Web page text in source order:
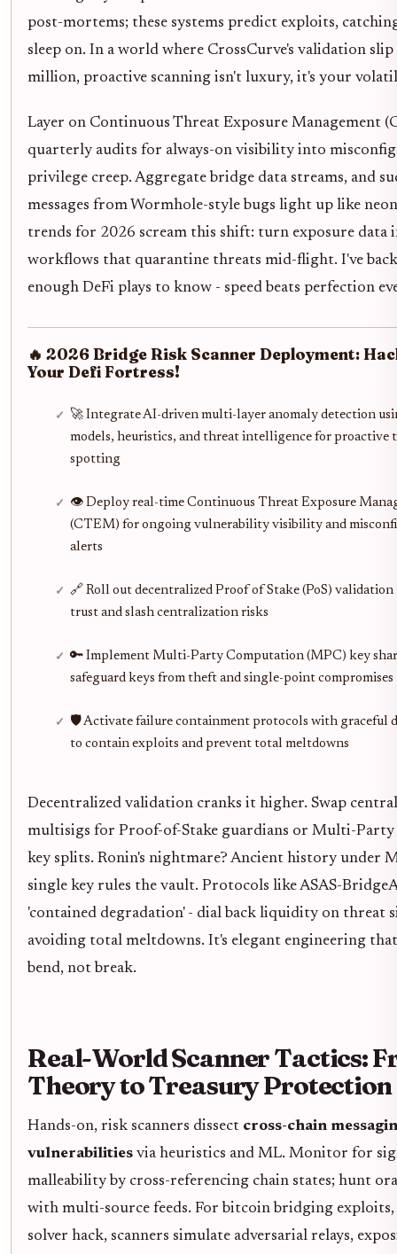
post-mortems; these systems predict exploits,
sleep on. In a world where CrossCurve's validation
million, proactive scanning isn't luxury, it's your
Layer on Continuous Threat Exposure Management
quarterly audits for always-on visibility into
privilege creep. Aggregate bridge data streams, and
messages from Wormhole-style bugs light up like
trends for 2026 scream this shift: turn exposure data
workflows that quarantine threats mid-flight. I've
enough DeFi plays to know - speed beats perfection
🔥 2026 Bridge Risk Scanner Deployment:
Your Defi Fortress!
🚀 Integrate AI-driven multi-layer anomaly detection
models, heuristics, and threat intelligence for proactive
spotting
👁️ Deploy real-time Continuous Threat Exposure
(CTEM) for ongoing vulnerability visibility and
alerts
🔗 Roll out decentralized Proof of Stake (PoS)
trust and slash centralization risks
🔑 Implement Multi-Party Computation (MPC) key
safeguard keys from theft and single-point compromises
🛡️ Activate failure containment protocols with graceful
to contain exploits and prevent total meltdowns
Decentralized validation cranks it higher. Swap
multisigs for Proof-of-Stake guardians or Multi-
key splits. Ronin's nightmare? Ancient history under
single key rules the vault. Protocols like ASAS-
'contained degradation' - dial back liquidity on threat
avoiding total meltdowns. It's elegant engineering
bend, not break.
Real-World Scanner Tactics:
Theory to Treasury Protection
Hands-on, risk scanners dissect cross-chain
vulnerabilities via heuristics and ML. Monitor for
malleability by cross-referencing chain states; hunt
with multi-source feeds. For bitcoin bridging exploits,
solver hack, scanners simulate adversarial relays,